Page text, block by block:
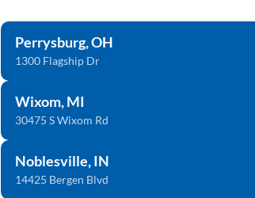
Aura15
Perrysburg, OH
1300 Flagship Dr
Wixom, MI
30475 S Wixom Rd
Noblesville, IN
14425 Bergen Blvd